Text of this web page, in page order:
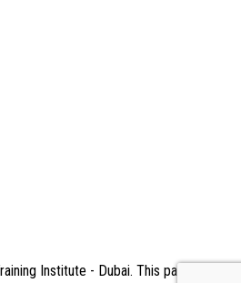
Institute - Dubai. This page serves